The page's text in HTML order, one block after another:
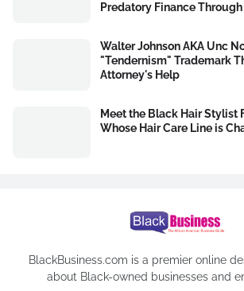
Predatory Finance
Walter Johnson AKA Unc
"Tendernism" Trademark
Attorney's Help
Meet the Black Hair Stylist
Whose Hair Care Line is
BlackBusiness.com is a premier online
about Black-owned businesses and